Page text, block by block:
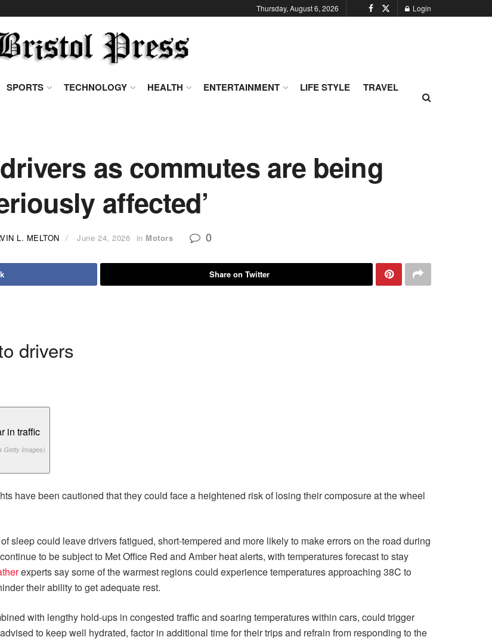
Thursday, August 6, 2026 Login
SPORTS TECHNOLOGY HEALTH ENTERTAINMENT LIFE STYLE
TRAVEL
as commutes are being
affected’
L. MELTON June 24, 2026 in Motors 0
Share on Twitter
drivers
Getty Images)
have been cautioned that they could face a heightened risk of losing their composure at the wheel
sleep could leave drivers fatigued, short-tempered and more likely to make errors on the road during
to be subject to Met Office Red and Amber heat alerts, with temperatures forecast to stay
experts say some of the warmest regions could experience temperatures approaching 38C to
their ability to get adequate rest.
with lengthy hold-ups in congested traffic and soaring temperatures within cars, could trigger
to keep well hydrated, factor in additional time for their trips and refrain from responding to the